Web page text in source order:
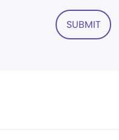
SUBMIT